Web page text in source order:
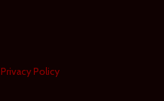
Privacy Policy